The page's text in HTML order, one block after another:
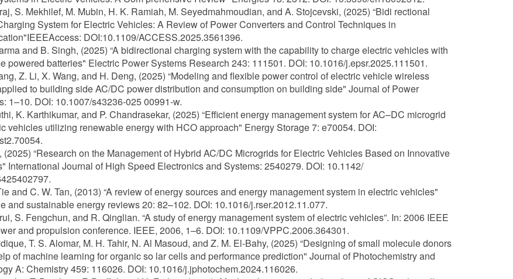
S. Mekhilef, M. Mubin, H. K. Ramiah, M. Seyedmahmoudian, and A. Stojcevski, (2025) “Bidi rectional
System for Electric Vehicles: A Review of Power Converters and Control Techniques in
DOI:10.1109/ACCESS.2025.3561396.
and B. Singh, (2025) “A bidirectional charging system with the capability to charge electric vehicles with
powered batteries" Electric Power Systems Research 243: 111501. DOI: 10.1016/j.epsr.2025.111501.
Z. Li, X. Wang, and H. Deng, (2025) “Modeling and flexible power control of electric vehicle wireless
to building side AC/DC power distribution and consumption on building side" Journal of Power
1–10. DOI: 10.1007/s43236-025 00991-w.
K. Karthikumar, and P. Chandrasekar, (2025) “Efficient energy management system for AC–DC microgrid
vehicles utilizing renewable energy with HCO approach" Energy Storage 7: e70054. DOI:
(2025) “Research on the Management of Hybrid AC/DC Microgrids for Electric Vehicles Based on Innovative
International Journal of High Speed Electronics and Systems: 2540279. DOI: 10.1142/
and C. W. Tan, (2013) “A review of energy sources and energy management system in electric vehicles"
and sustainable energy reviews 20: 82–102. DOI: 10.1016/j.rser.2012.11.077.
S. Fengchun, and R. Qinglian. “A study of energy management system of electric vehicles”. In: 2006 IEEE
and propulsion conference. IEEE, 2006, 1–6. DOI: 10.1109/VPPC.2006.364301.
T. S. Alomar, M. H. Tahir, N. Al Masoud, and Z. M. El-Bahy, (2025) “Designing of small molecule donors
of machine learning for organic so lar cells and performance prediction" Journal of Photochemistry and
A: Chemistry 459: 116026. DOI: 10.1016/j.jphotochem.2024.116026.